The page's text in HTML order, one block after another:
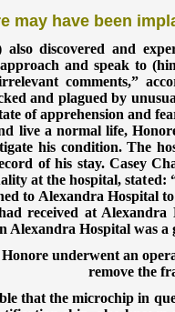
may have been
discovered and
and speak to
comments,”
and plagued by
of apprehension and
live a normal life,
his condition. The
of his stay.Casey
at the hospital,
to Alexandra Hospital
received at
Alexandra Hospital was a
Honore underwent an
remove the
that the microchip in